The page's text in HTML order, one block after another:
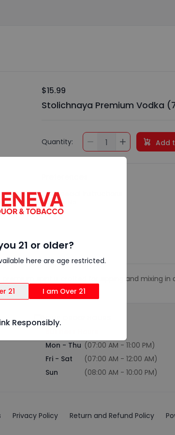
$15.99
Stolichnaya Premium Vodka
Quantity: 1 Add
Add Special Instructions
Contact Me
spirit is crafted for sipping and mixing in
OUR ORDER HOURS
Mon - Thu (07:00 AM - 11:00 PM)
Fri - Sat
(07:00 AM - 12:00 AM)
Sun
(08:00 AM - 10:00 PM)
Privacy Policy Return and Refund Policy
21 or older?
here are age restricted.
21 I am Over 21
Responsibly.